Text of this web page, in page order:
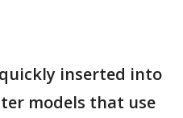
inserted into
models that use